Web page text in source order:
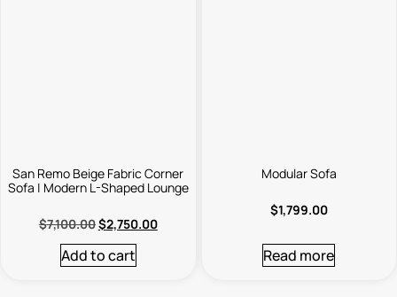
San Remo Beige Fabric Corner
Sofa | Modern L-Shaped Lounge
$7,100.00$2,750.00
Add to cart
Modular Sofa
$1,799.00
Read more